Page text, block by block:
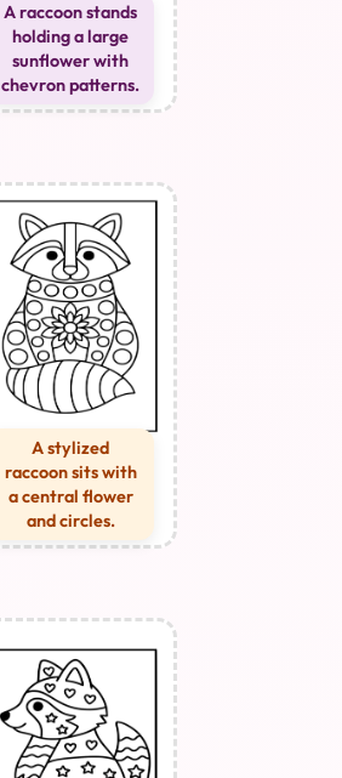
A raccoon stands
holding a large
sunflower with
chevron patterns.
A stylized
raccoon sits with
a central flower
and circles.